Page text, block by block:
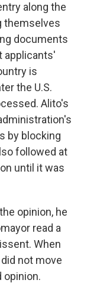
along the
themselves
documents
applicants'
is
the U.S.
Alito's
by blocking
followed at
until it was
opinion, he
read a
When
not move
opinion.